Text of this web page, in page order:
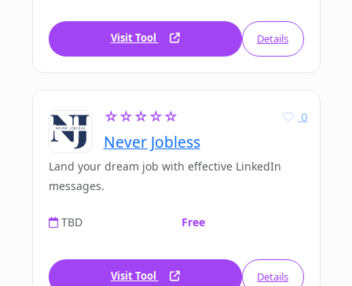
Visit Tool Details
☆☆☆☆☆
Never Jobless
0
Land your dream job with effective LinkedIn
messages.
TBD Free
Visit Tool Details